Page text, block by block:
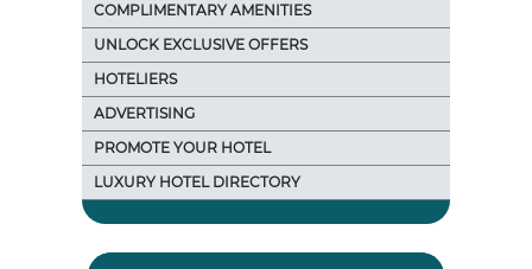
COMPLIMENTARY AMENITIES
UNLOCK EXCLUSIVE OFFERS
HOTELIERS
ADVERTISING
PROMOTE YOUR HOTEL
LUXURY HOTEL DIRECTORY